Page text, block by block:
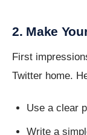
2. Make
First
Twitter home.
Use a clear
Write a